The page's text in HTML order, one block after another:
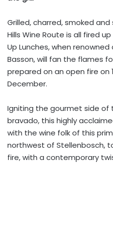
Grilled, charred, smoked
Hills Wine Route is all fired
Up Lunches, when
Basson, will fan the flames
prepared on an open fire on
December.
Igniting the gourmet side of
bravado, this highly
with the wine folk of this
northwest of Stellenbosch,
fire, with a contemporary